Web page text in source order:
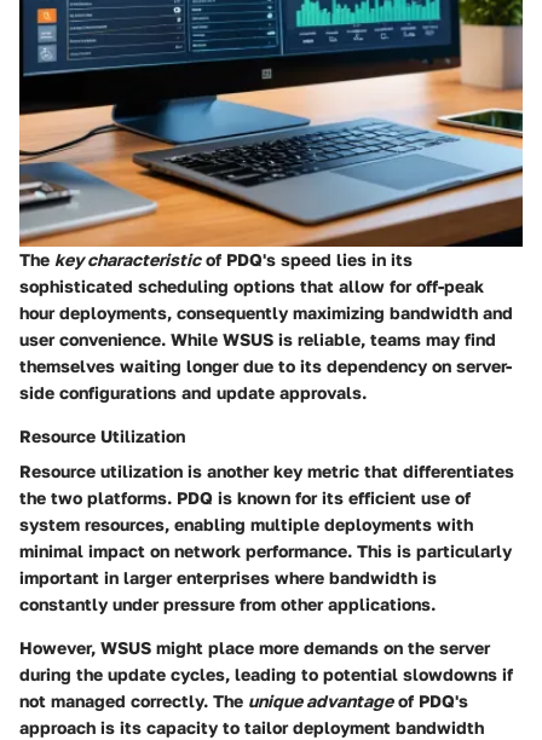
The key characteristicof PDQ's speed lies in its
sophisticated scheduling options that allow for off-peak
hour deployments, consequently maximizing bandwidth and
user convenience. While WSUS is reliable, teams may find
themselves waiting longer due to its dependency on server-
side configurations and update approvals.
Resource Utilization
Resource utilization is another key metric that differentiates
the two platforms. PDQ is known for its efficient use of
system resources, enabling multiple deployments with
minimal impact on network performance. This is particularly
important in larger enterprises where bandwidth is
constantly under pressure from other applications.
However, WSUS might place more demands on the server
during the update cycles, leading to potential slowdowns if
not managed correctly. The unique advantageof PDQ's
approach is its capacity to tailor deployment bandwidth